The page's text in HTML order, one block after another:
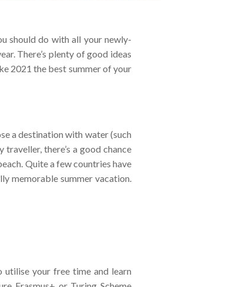
should do with all your newly-
There’s plenty of good ideas
2021 the best summer of your
a destination with water (such
there’s a good chance
Quite a few countries have
memorable summer vacation.
utilise your free time and learn